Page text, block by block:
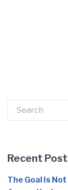
Search
Recent
The Goal Is